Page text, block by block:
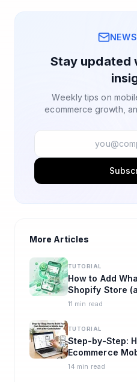
Stay updated
Weekly tips on
ecommerce growth,
More Articles
TUTORIAL
How to Add
Shopify Store
11 min read
TUTORIAL
Step-by-Step:
Ecommerce
Builder
14 min read